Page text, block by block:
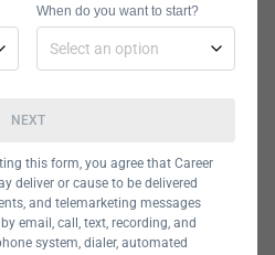
When do you want to start?
NEXT
this form, you agree that Career
deliver or cause to be delivered
and telemarketing messages
email, call, text, recording, and
system, dialer, automated